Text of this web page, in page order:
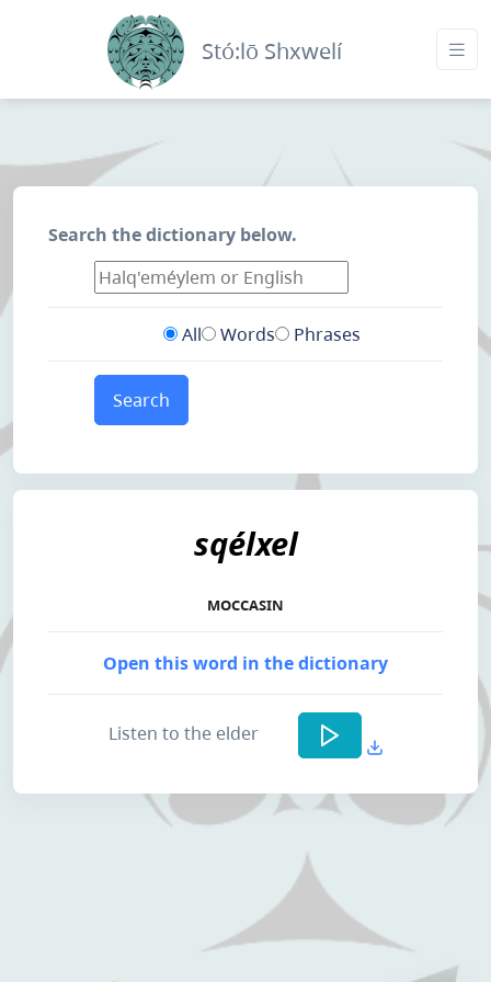
Stó:lō Shxwelí
Search the dictionary below.
All Words Phrases
Search
sqélxel
MOCCASIN
Open this word in the dictionary
Listen to the elder